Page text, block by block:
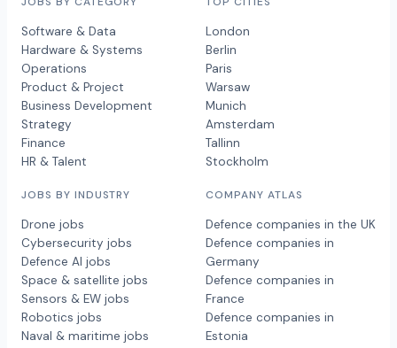
Software & Data
Hardware & Systems
Operations
Product & Project
Business Development
Strategy
Finance
HR & Talent
JOBS BY INDUSTRY
Drone jobs
Cybersecurity jobs
Defence AI jobs
Space & satellite jobs
Sensors & EW jobs
Robotics jobs
Naval & maritime jobs
London
Berlin
Paris
Warsaw
Munich
Amsterdam
Tallinn
Stockholm
COMPANY ATLAS
Defence companies in the UK
Defence companies in
Germany
Defence companies in
France
Defence companies in
Estonia